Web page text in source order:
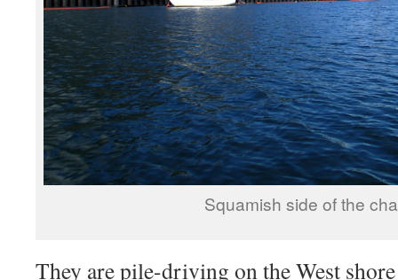
Squamish side of the
They are pile-driving on the West